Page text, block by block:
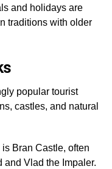
and holidays are
traditions with older
popular tourist
castles, and natural
Bran Castle, often
Vlad the Impaler.